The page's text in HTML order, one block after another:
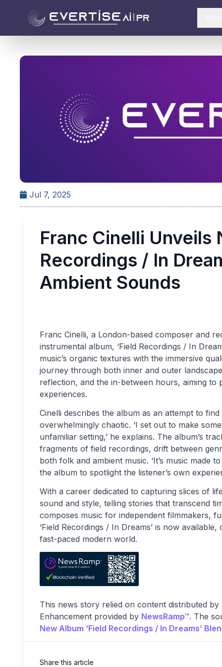
Jul 7, 2025
Franc Cinelli Unveils
Recordings / In
Ambient Sounds
Franc Cinelli, a London-based composer and
instrumental album, ‘Field Recordings / In
music’s organic textures with the immersive
journey through both inner and outer
reflection, and the in-between hours, aiming
experiences.
Cinelli describes the album as an attempt to
overwhelmingly chaotic. ‘I set out to make
unfamiliar setting,’ he explains. The album’s
fragments of field recordings, drift between
both folk and ambient music. ‘It’s music made
the album to spotlight the listener’s own
With a career dedicated to capturing slices of
sound and style, telling stories that transcend
composes music for independent filmmakers,
‘Field Recordings / In Dreams’ is now
fast-paced modern world.
This news story relied on content distributed by
Enhancement provided by NewsRamp™. The
New Album ‘Field Recordings / In Dreams’
Share this article